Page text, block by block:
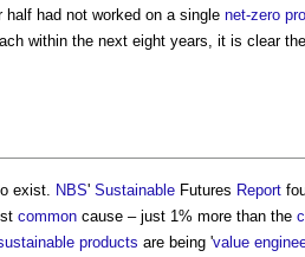
had not worked on a single net-zero
within the next eight years, it is clear
exist. NBS' Sustainable Futures Report
common cause – just 1% more than the
products are being 'value